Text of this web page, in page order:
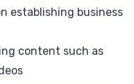
establishing business
content such as